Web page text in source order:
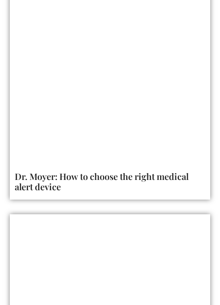
Dr. Moyer: How to choose the right medical
alert device